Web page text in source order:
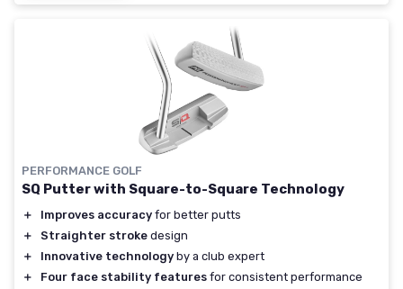
PERFORMANCE GOLF
SQ Putter with Square-to-Square Technology
＋ Improves accuracy for better putts
＋
Straighter stroke design
＋
Innovative technology by a club expert
＋
Four face stability features for consistent performance